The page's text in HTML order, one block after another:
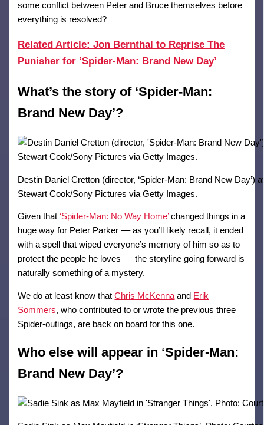
some conflict between Peter and Bruce themselves before
everything is resolved?
Related Article: Jon Bernthal to Reprise The
Punisher for ‘Spider-Man: Brand New Day’
What’s the story of ‘Spider-Man:
Brand New Day’?
Destin Daniel Cretton (director, ‘Spider-Man: Brand New
Stewart Cook/Sony Pictures via Getty Images.
Given that ‘Spider-Man: No Way Home’changed things in a
huge way for Peter Parker –– as you’ll likely recall, it ended
with a spell that wiped everyone’s memory of him so as to
protect the people he loves –– the storyline going forward is
naturally something of a mystery.
We do at least know thatChris McKenna and Erik
Sommers, who contributed to or wrote the previous three
Spider-outings, are back on board for this one.
Who else will appear in ‘Spider-Man:
Brand New Day’?